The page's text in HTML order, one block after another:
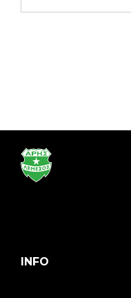
INFO